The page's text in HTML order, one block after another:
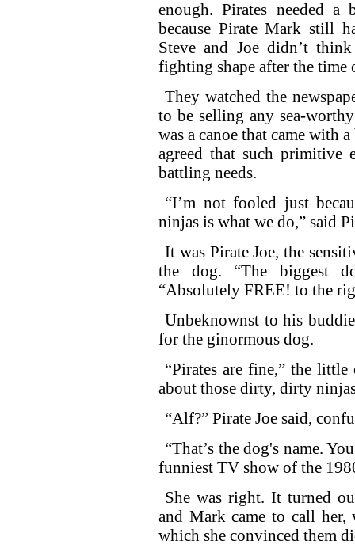
enough. Pirates needed
because Pirate Mark still
Steve and Joe didn’t
fighting shape after the time
They watched the
to be selling any sea-
was a canoe that came with
agreed that such primitive
battling needs.
“I’m not fooled just
ninjas is what we do,” said
It was Pirate Joe, the
the dog. “The biggest
“Absolutely FREE! to the
Unbeknownst to his
for the ginormous dog.
“Pirates are fine,” the
about those dirty, dirty
“Alf?” Pirate Joe said,
“That’s the dog's name.
funniest TV show of the
She was right. It turned
and Mark came to call her,
which she convinced them